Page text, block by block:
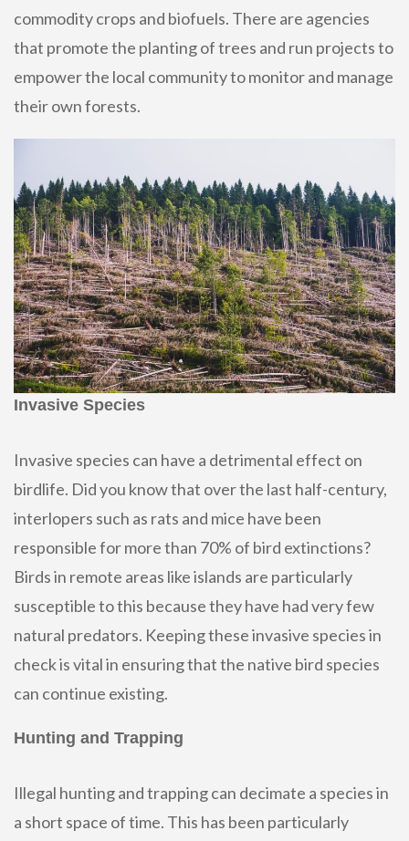
commodity crops and biofuels. There are agencies
that promote the planting of trees and run projects to
empower the local community to monitor and manage
their own forests.
Invasive Species
Invasive species can have a detrimental effect on
birdlife. Did you know that over the last half-century,
interlopers such as rats and mice have been
responsible for more than 70% of bird extinctions?
Birds in remote areas like islands are particularly
susceptible to this because they have had very few
natural predators. Keeping these invasive species in
check is vital in ensuring that the native bird species
can continue existing.
Hunting and Trapping
Illegal hunting and trapping can decimate a species in
a short space of time. This has been particularly